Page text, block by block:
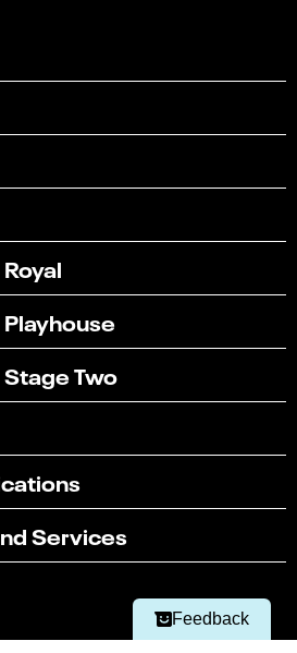
Two
Services
Feedback
looking for?
4
5